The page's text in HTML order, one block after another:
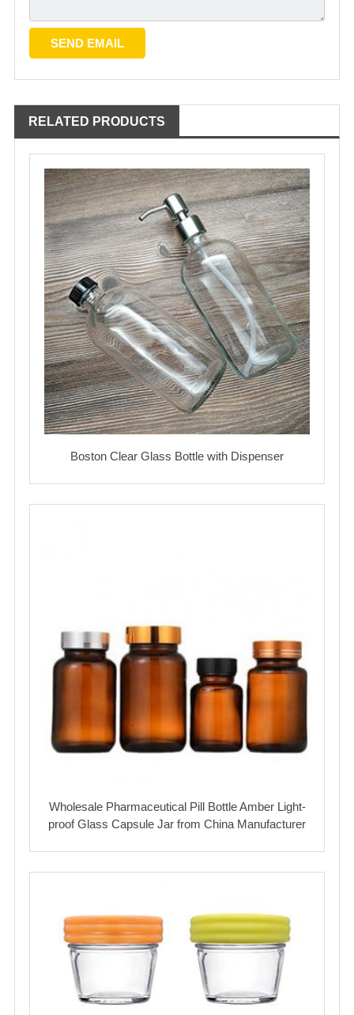
RELATED PRODUCTS
Boston Clear Glass Bottle with Dispenser
Wholesale Pharmaceutical Pill Bottle Amber Light-
proof Glass Capsule Jar from China Manufacturer